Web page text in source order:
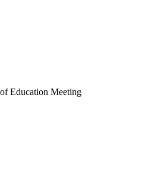
Education Meeting